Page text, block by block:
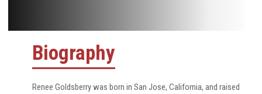
Biography
Renee Goldsberry was born in San Jose, California, and raised